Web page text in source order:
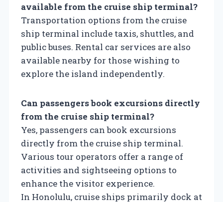
available from the cruise ship terminal?
Transportation options from the cruise
ship terminal include taxis, shuttles, and
public buses. Rental car services are also
available nearby for those wishing to
explore the island independently.
Can passengers book excursions directly
from the cruise ship terminal?
Yes, passengers can book excursions
directly from the cruise ship terminal.
Various tour operators offer a range of
activities and sightseeing options to
enhance the visitor experience.
In Honolulu, cruise ships primarily dock at